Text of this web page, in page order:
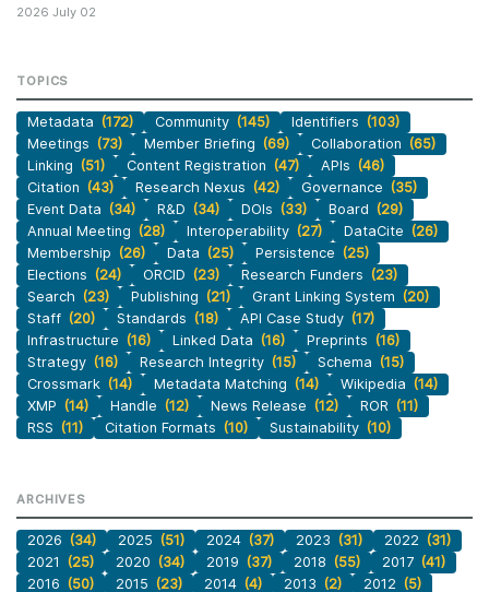
2026 July 02
TOPICS
Metadata (172) Community (145) Identifiers (103)
Meetings (73) Member Briefing (69) Collaboration (65)
Linking (51) Content Registration (47) APIs (46)
Citation (43) Research Nexus (42) Governance (35)
Event Data (34) R&D (34) DOIs (33) Board (29)
Annual Meeting (28) Interoperability (27) DataCite (26)
Membership (26) Data (25) Persistence (25)
Elections (24) ORCID (23) Research Funders (23)
Search (23) Publishing (21) Grant Linking System (20)
Staff (20) Standards (18) API Case Study (17)
Infrastructure (16) Linked Data (16) Preprints (16)
Strategy (16) Research Integrity (15) Schema (15)
Crossmark (14) Metadata Matching (14) Wikipedia (14)
XMP (14) Handle (12) News Release (12) ROR (11)
RSS (11) Citation Formats (10) Sustainability (10)
ARCHIVES
2026 (34) 2025 (51) 2024 (37) 2023 (31) 2022 (31)
2021
(25) 2020 (34) 2019 (37) 2018 (55) 2017 (41)
2016 (50) 2015 (23) 2014 (4) 2013 (2) 2012 (5)